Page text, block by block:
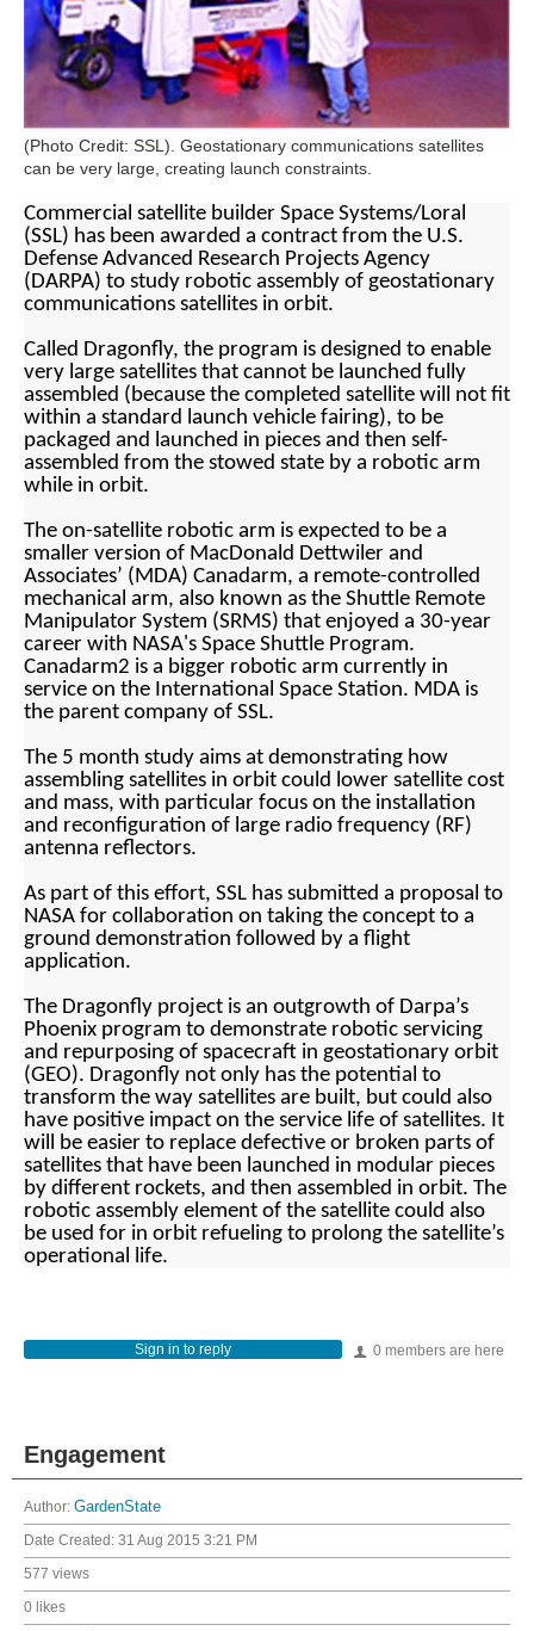
(Photo Credit: SSL). Geostationary communications satellites
can be very large, creating launch constraints.
Commercial satellite builder Space Systems/Loral
(SSL) has been awarded a contract from the U.S.
Defense Advanced Research Projects Agency
(DARPA) to study robotic assembly of geostationary
communications satellites in orbit.
Called Dragonfly, the program is designed to enable
very large satellites that cannot be launched fully
assembled (because the completed satellite will not fit
within a standard launch vehicle fairing), to be
packaged and launched in pieces and then self-
assembled from the stowed state by a robotic arm
while in orbit.
The on-satellite robotic arm is expected to be a
smaller version of MacDonald Dettwiler and
Associates’ (MDA) Canadarm, a remote-controlled
mechanical arm, also known as the Shuttle Remote
Manipulator System (SRMS) that enjoyed a 30-year
career with NASA's Space Shuttle Program.
Canadarm2 is a bigger robotic arm currently in
service on the International Space Station. MDA is
the parent company of SSL.
The 5 month study aims at demonstrating how
assembling satellites in orbit could lower satellite cost
and mass, with particular focus on the installation
and reconfiguration of large radio frequency (RF)
antenna reflectors.
As part of this effort, SSL has submitted a proposal to
NASA for collaboration on taking the concept to a
ground demonstration followed by a flight
application.
The Dragonfly project is an outgrowth of Darpa’s
Phoenix program to demonstrate robotic servicing
and repurposing of spacecraft in geostationary orbit
(GEO). Dragonfly not only has the potential to
transform the way satellites are built, but could also
have positive impact on the service life of satellites. It
will be easier to replace defective or broken parts of
satellites that have been launched in modular pieces
by different rockets, and then assembled in orbit. The
robotic assembly element of the satellite could also
be used for in orbit refueling to prolong the satellite’s
operational life.
0 members are here
Sign in to reply
Engagement
Author: GardenState
Date Created: 31 Aug 2015 3:21 PM
577 views
0 likes